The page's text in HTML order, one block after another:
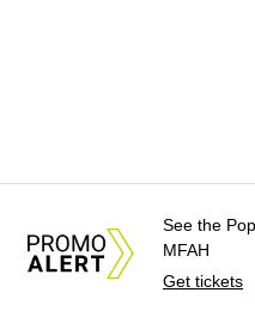
See the
MFAH
Get tickets